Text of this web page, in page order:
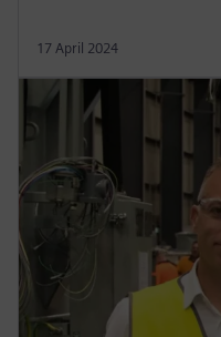
17 April 2024